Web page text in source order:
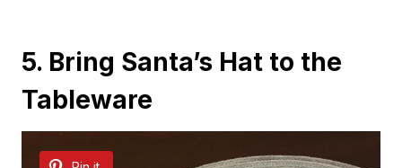
5. Bring Santa’s Hat to the
Tableware